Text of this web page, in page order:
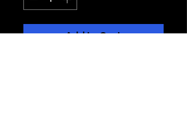
Add to Cart